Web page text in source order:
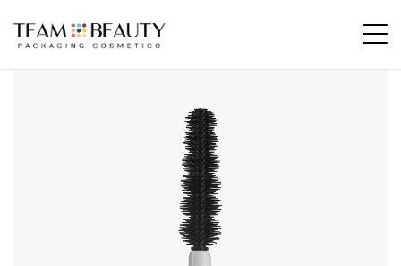
Home All Products AM04 – rubber applicator